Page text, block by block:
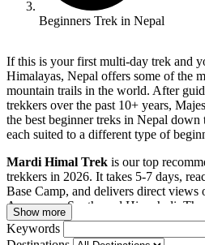
Beginners Trek in Nepal
If this is your first multi-day trek and
Himalayas, Nepal offers some of the
mountain trails in the world. After
trekkers over the past 10+ years,
the best beginner treks in Nepal
each suited to a different type of
Mardi Himal Trek is our top
trekkers in 2026. It takes 5-7 days,
Base Camp, and delivers direct views
Annapurna South, and Hiunchuli.
daily walking is 4-5 hours, and the tea
established despite being far less
Show more
Keywords